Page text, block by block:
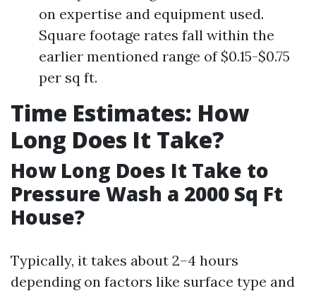
on expertise and equipment used.
Square footage rates fall within the
earlier mentioned range of $0.15-$0.75
per sq ft.
Time Estimates: How
Long Does It Take?
How Long Does It Take to
Pressure Wash a 2000 Sq Ft
House?
Typically, it takes about 2–4 hours
depending on factors like surface type and